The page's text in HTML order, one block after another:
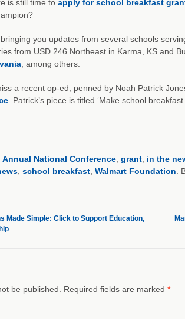
is still time to apply for school breakfast
you updates from several schools
from USD 246 Northeast in Karma, KS and
, among others.
a recent op-ed, penned by Noah Patrick
. Patrick’s piece is titled ‘Make school
Annual National Conference, grant, in the
, school breakfast, Walmart Foundation .
Made Simple: Click to Support Education,
be published. Required fields are marked *